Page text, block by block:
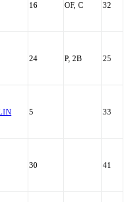
16 OF, C 32
24 P, 2B 25
5 33
30 41